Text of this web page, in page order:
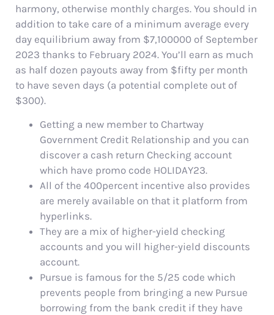
harmony, otherwise monthly charges. You should in
addition to take care of a minimum average every
day equilibrium away from $7,100000 of September
2023 thanks to February 2024. You’ll earn as much
as half dozen payouts away from $fifty per month
to have seven days (a potential complete out of
$300).
Getting a new member to Chartway
Government Credit Relationship and you can
discover a cash return Checking account
which have promo code HOLIDAY23.
All of the 400percent incentive also provides
are merely available on that it platform from
hyperlinks.
They are a mix of higher-yield checking
accounts and you will higher-yield discounts
account.
Pursue is famous for the 5/25 code which
prevents people from bringing a new Pursue
borrowing from the bank credit if they have